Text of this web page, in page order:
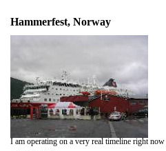
Hammerfest, Norway